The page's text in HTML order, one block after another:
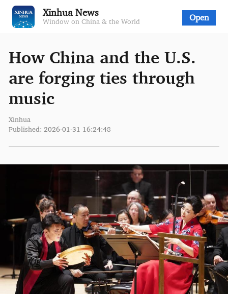
Xinhua News
Window on China & the World Open
How China and the U.S.
are forging ties through
music
Xinhua
Published: 2026-01-31 16:24:48